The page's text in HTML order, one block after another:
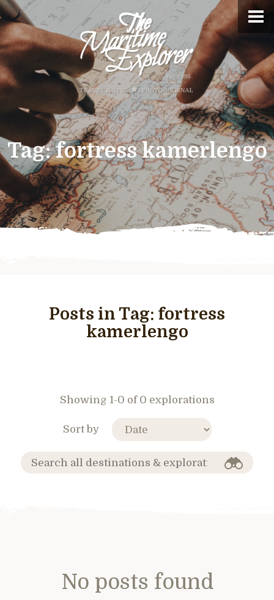
Tag:fortress kamerlengo
Posts in Tag: fortress
kamerlengo
Showing 1-0 of 0 explorations
Sort by
No posts found